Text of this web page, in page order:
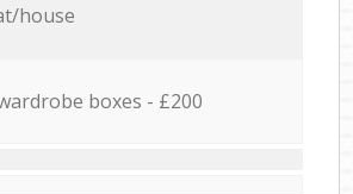
house
boxes - £200